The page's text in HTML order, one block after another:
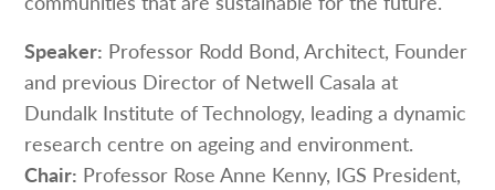
Speaker: Professor Rodd Bond, Architect, Founder
and previous Director of Netwell Casala at
Dundalk Institute of Technology, leading a dynamic
research centre on ageing and environment.
Chair: Professor Rose Anne Kenny, IGS President,